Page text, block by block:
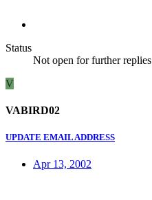
Status
Not open for further
V
VABIRD02
UPDATE EMAIL ADDRESS
Apr 13, 2002